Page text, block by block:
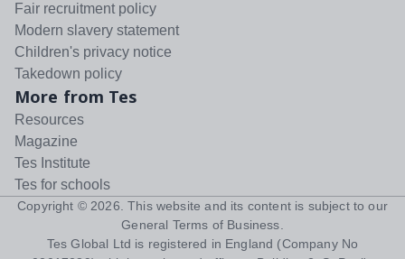
Fair recruitment policy
Modern slavery statement
Children's privacy notice
Takedown policy
More from Tes
Resources
Magazine
Tes Institute
Tes for schools
Copyright © 2026 . This website and its content is subject to our
General Terms of Business
Tes Global Ltd is registered in England (Company No